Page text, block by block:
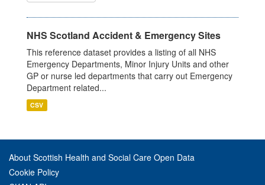
NHS Scotland Accident & Emergency Sites
This reference dataset provides a listing of all NHS
Emergency Departments, Minor Injury Units and other
GP or nurse led departments that carry out Emergency
Department related...
CSV
About Scottish Health and Social Care Open Data
Cookie Policy